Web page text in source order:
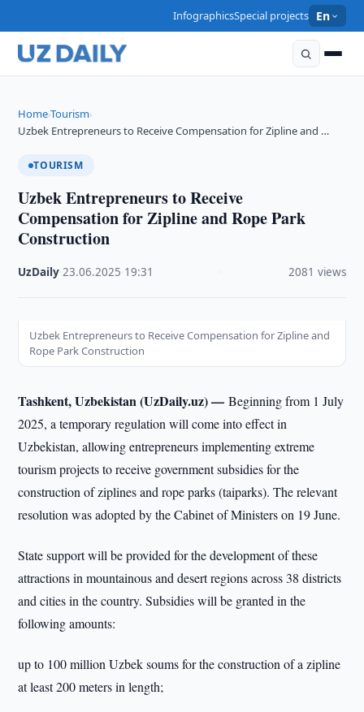
InfographicsSpecial projects En
Home›Tourism›
Uzbek Entrepreneurs to Receive Compensation for Zipline and …
TOURISM
Uzbek Entrepreneurs to Receive
Compensation for Zipline and Rope Park
Construction
UzDaily ·23.06.2025 19:31 2081 views
Uzbek Entrepreneurs to Receive Compensation for Zipline and
Rope Park Construction
Tashkent, Uzbekistan (UzDaily.uz) —Beginning from 1 July
2025, a temporary regulation will come into effect in
Uzbekistan, allowing entrepreneurs implementing extreme
tourism projects to receive government subsidies for the
construction of ziplines and rope parks (taiparks). The relevant
resolution was adopted by the Cabinet of Ministers on 19 June.
State support will be provided for the development of these
attractions in mountainous and desert regions across 38 districts
and cities in the country. Subsidies will be granted in the
following amounts:
up to 100 million Uzbek soums for the construction of a zipline
at least 200 meters in length;